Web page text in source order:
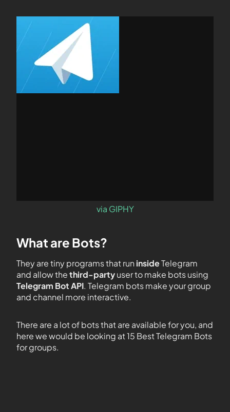
via GIPHY
What are Bots?
They are tiny programs that run insideTelegram
and allow thethird-partyuser to make bots using
Telegram Bot API. Telegram bots make your group
and channel more interactive.
There are a lot of bots that are available for you, and
here we would be looking at 15 Best Telegram Bots
for groups.